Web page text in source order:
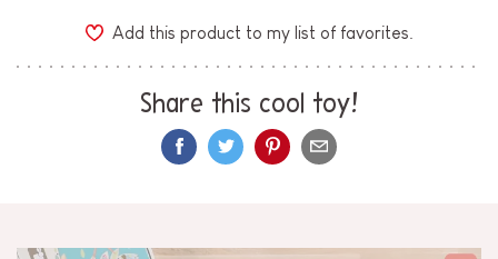
Add this product to my list of favorites.
Share this cool toy!